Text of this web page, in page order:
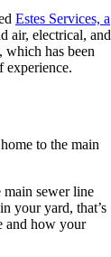
Estes Services, a
air, electrical, and
which has been
experience.
to the main
main sewer line
your yard, that’s
and how your